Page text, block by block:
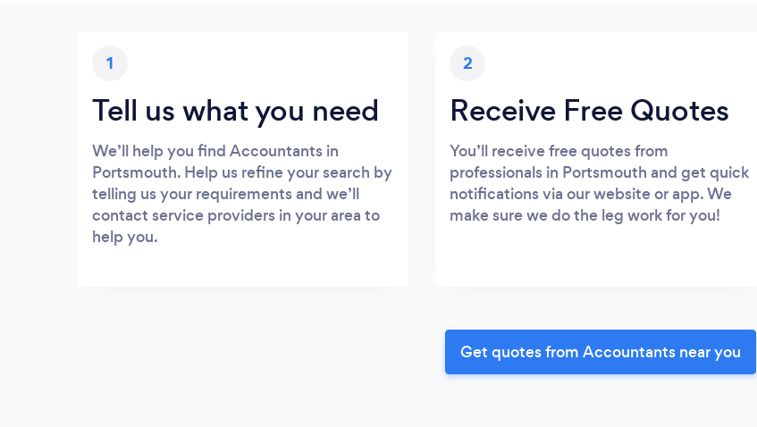
1
Tell us what you need
We’ll help you find Accountants in
Portsmouth. Help us refine your search by
telling us your requirements and we’ll
contact service providers in your area to
help you.
2
Receive Free Quotes
You’ll receive free quotes from
professionals in Portsmouth and get quick
notifications via our website or app. We
make sure we do the leg work for you!
Get quotes from Accountants near you